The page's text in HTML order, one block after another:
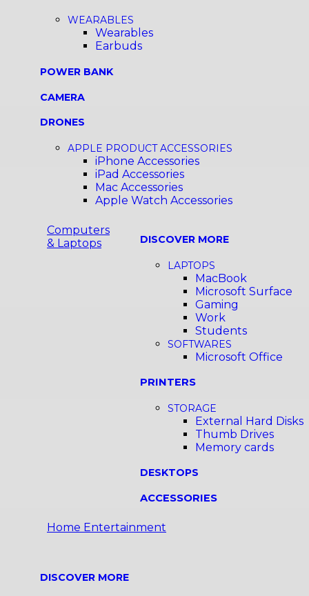
WEARABLES
Wearables
Earbuds
POWER BANK
CAMERA
DRONES
APPLE PRODUCT ACCESSORIES
iPhone Accessories
iPad Accessories
Mac Accessories
Apple Watch Accessories
Computers
& Laptops
DISCOVER MORE
LAPTOPS
MacBook
Microsoft Surface
Gaming
Work
Students
SOFTWARES
Microsoft Office
PRINTERS
STORAGE
External Hard Disks
Thumb Drives
Memory cards
DESKTOPS
ACCESSORIES
Home Entertainment
DISCOVER MORE